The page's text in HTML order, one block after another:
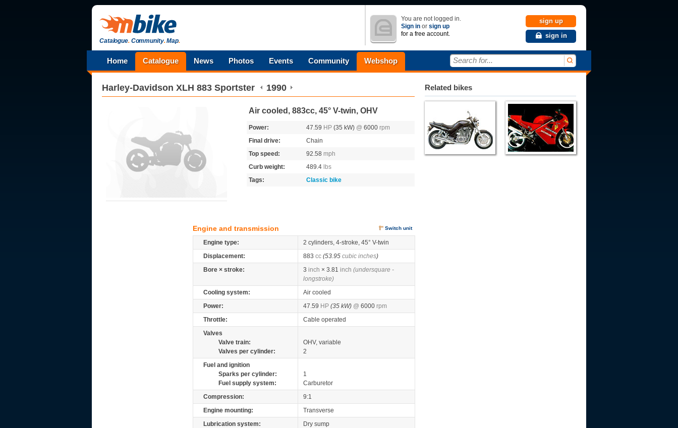
Catalogue.Community.Map.
You are not logged in.
Sign in or sign up
for a free account.
sign up
sign in
Home Catalogue News Photos Events Community Webshop Search for...
Harley-Davidson XLH 883 Sportster 1990
Air cooled, 883cc, 45° V-twin, OHV
Power: 47.59 HP (35 kW) @ 6000 rpm
Final drive:
Chain
Top speed:
92.58 mph
Curb weight:
489.4 lbs
Tags:
Classic bike
Engine and transmission Switch unit
Engine type:
2 cylinders, 4-stroke, 45° V-twin
Displacement:
883 cc (53.95 cubic inches)
Bore × stroke:
3 inch × 3.81 inch (undersquare -
longstroke)
Cooling system:
Air cooled
Power:
47.59 HP (35 kW) @ 6000 rpm
Throttle:
Cable operated
Valves
Valve train:
OHV, variable
Valves per cylinder:
2
Fuel and ignition
Sparks per cylinder:
1
Fuel supply system:
Carburetor
Compression:
9:1
Engine mounting:
Transverse
Lubrication system:
Dry sump
Related bikes